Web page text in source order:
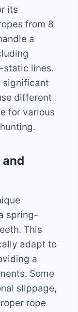
its
from 8
a
static lines.
significant
different
for various
spring-
This
adapt to
a
Some
slippage,
rope